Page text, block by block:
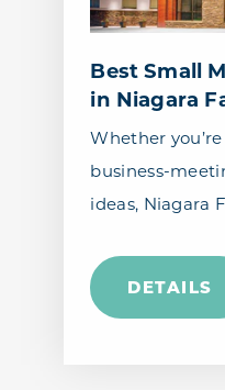
Best Small
in Niagara
Whether
business-
ideas, Niagara
DETAILS